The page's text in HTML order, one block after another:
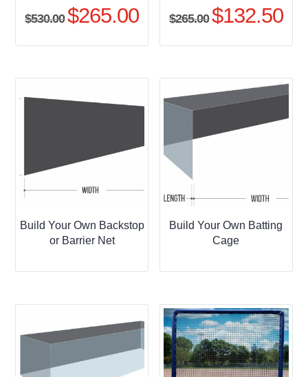
$530.00 Original
was:
$265.00Current
is:
$265.00 Original
was:
$132.50
is:
Build Your Own Backstop
or Barrier Net
Build Your Own Batting
Cage